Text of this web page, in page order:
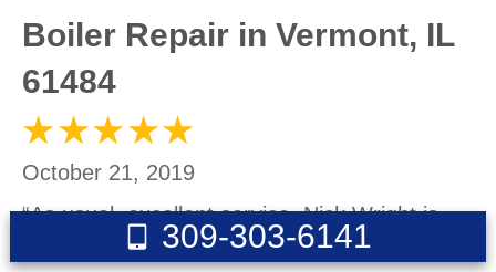
Boiler Repair in Vermont, IL
61484
October 21, 2019
“As usual, excellent service. Nick Wright is
309-303-6141